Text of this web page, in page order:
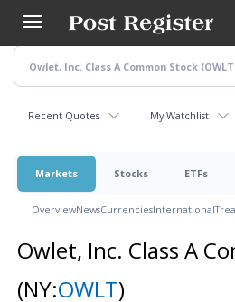
main
content
Recent Quotes My Watchlist
Markets Stocks ETFs
OverviewNewsCurrenciesInternational
Owlet, Inc. Class A
(NY:OWLT)